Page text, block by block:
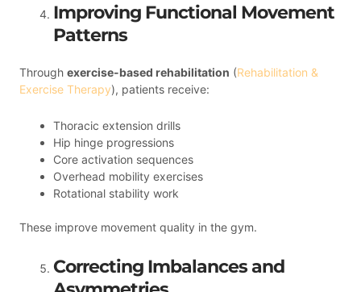
Improving Functional Movement
Patterns
Through exercise-based rehabilitation (Rehabilitation &
Exercise Therapy), patients receive:
Thoracic extension drills
Hip hinge progressions
Core activation sequences
Overhead mobility exercises
Rotational stability work
These improve movement quality in the gym.
Correcting Imbalances and